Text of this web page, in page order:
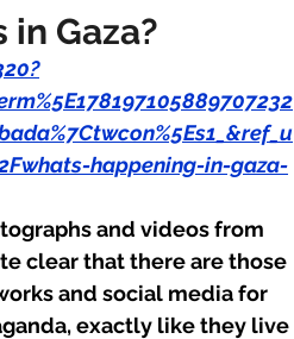
Gaza?
happening-in-gaza-
and videos from
clear that there are those
and social media for
exactly like they live